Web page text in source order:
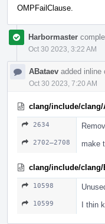
OMPFailClause.
Harbormaster
Oct 30 2023, 3:22 AM
ABataev added inline
Oct 30 2023, 7:20 AM
clang/include/clang/
2634
2702–2708 make
clang/include/clang/
10598
10599 I thin